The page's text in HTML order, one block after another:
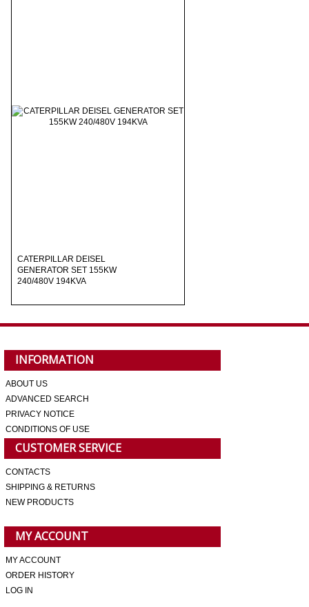
CATERPILLAR DEISEL
GENERATOR SET 155KW
240/480V 194KVA
INFORMATION
ABOUT US
ADVANCED SEARCH
PRIVACY NOTICE
CONDITIONS OF USE
CUSTOMER SERVICE
CONTACTS
SHIPPING & RETURNS
NEW PRODUCTS
MY ACCOUNT
MY ACCOUNT
ORDER HISTORY
LOG IN